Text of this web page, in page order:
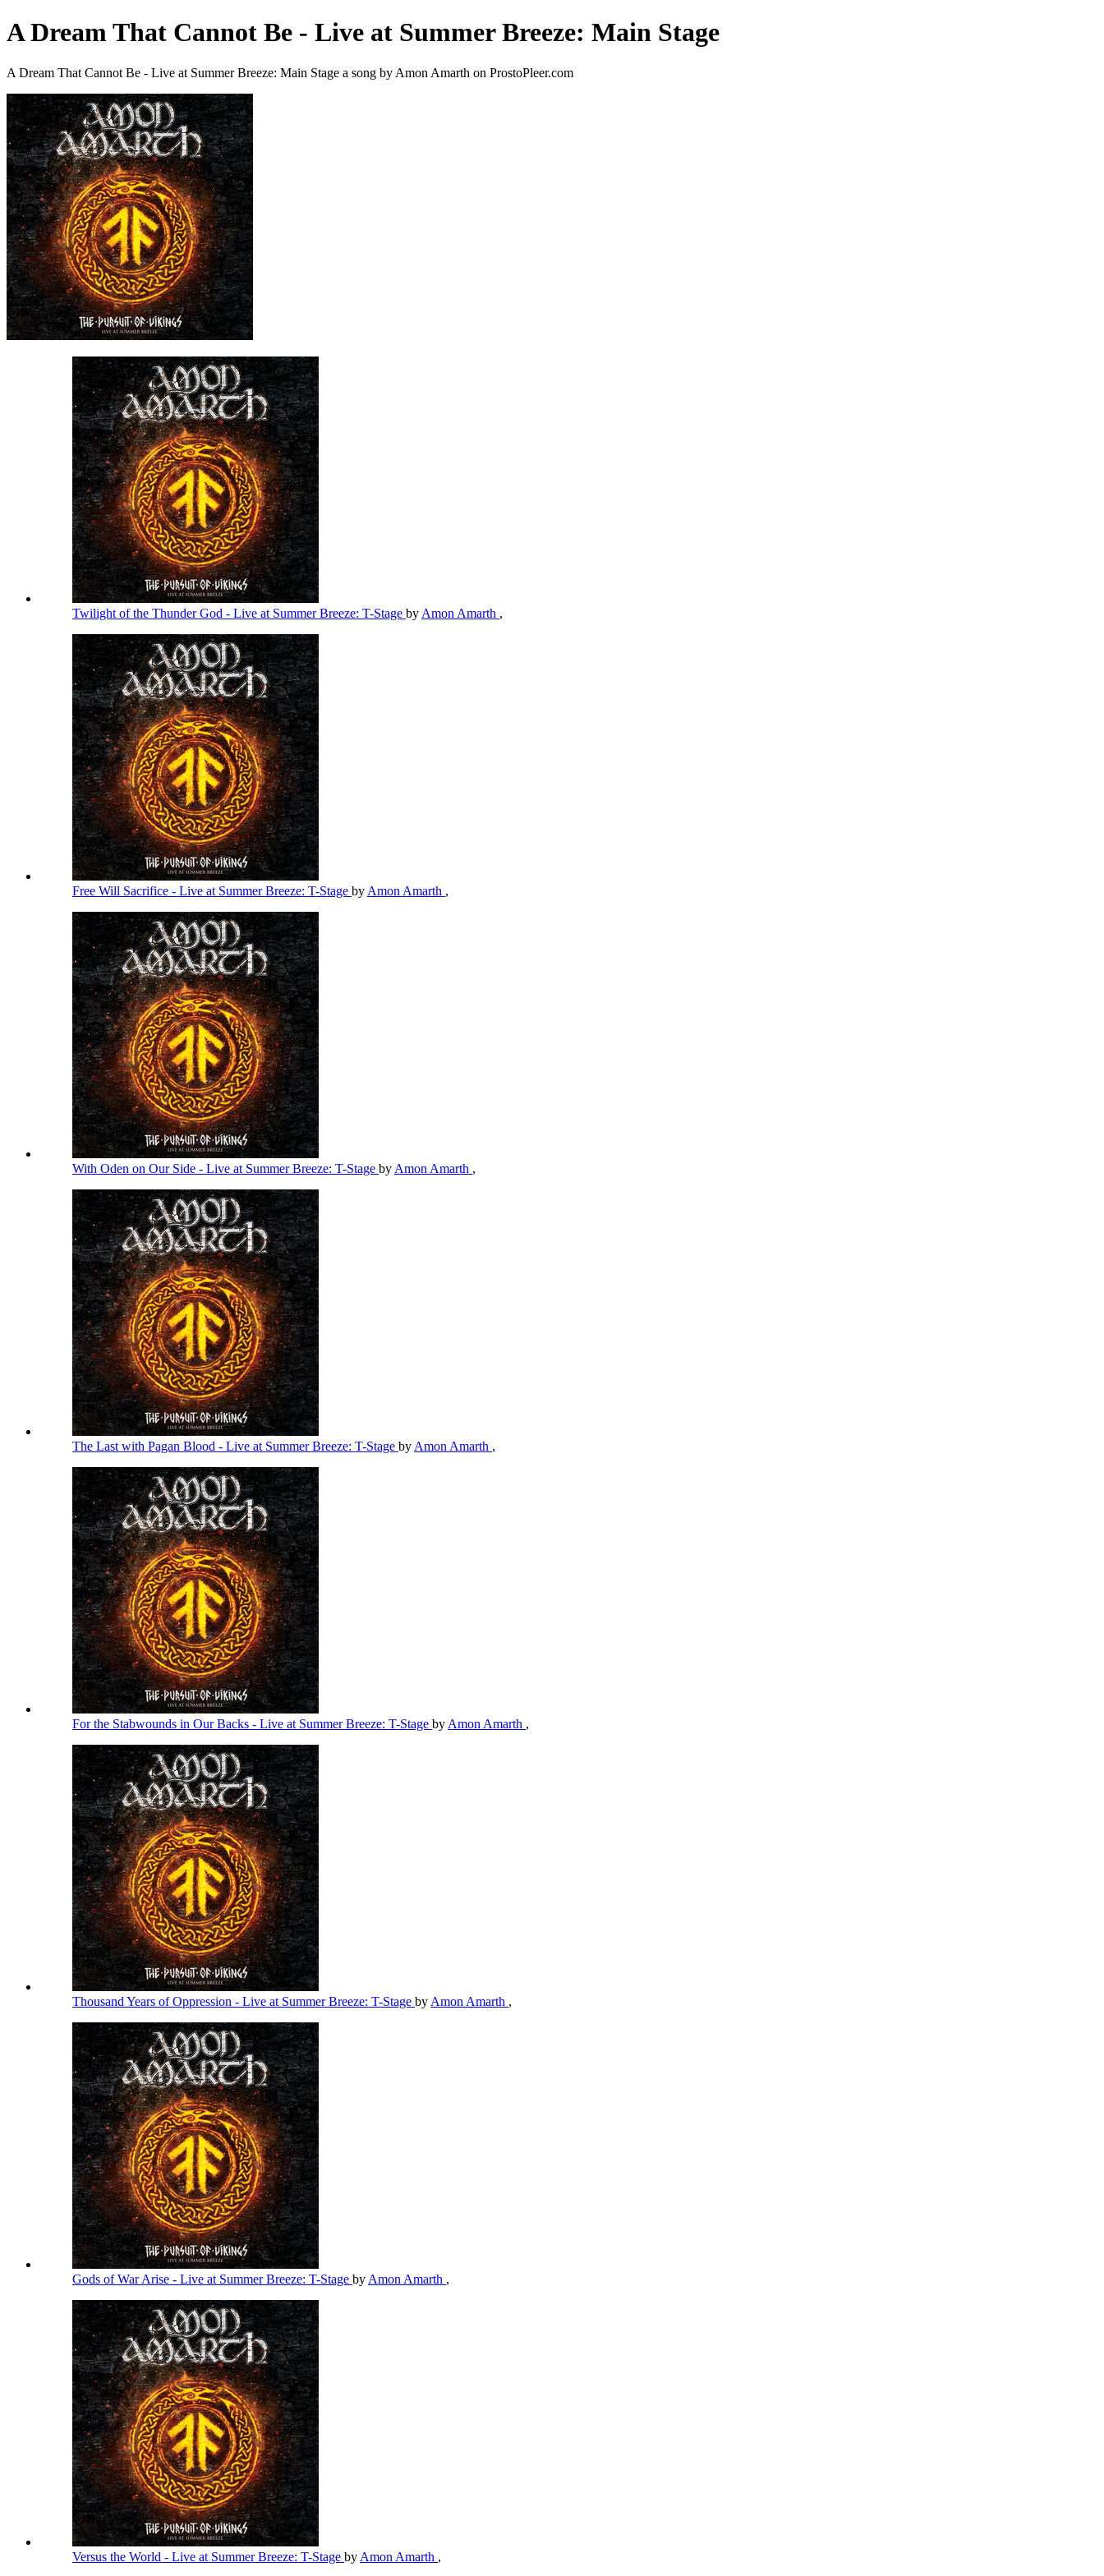
A Dream That Cannot Be - Live at Summer Breeze: Main Stage
A Dream That Cannot Be - Live at Summer Breeze: Main Stage a song by Amon Amarth on ProstoPleer.com
Twilight of the Thunder God - Live at Summer Breeze: T-Stage by Amon Amarth ,
Free Will Sacrifice - Live at Summer Breeze: T-Stage by Amon Amarth ,
With Oden on Our Side - Live at Summer Breeze: T-Stage by Amon Amarth ,
The Last with Pagan Blood - Live at Summer Breeze: T-Stage by Amon Amarth ,
For the Stabwounds in Our Backs - Live at Summer Breeze: T-Stage by Amon Amarth ,
Thousand Years of Oppression - Live at Summer Breeze: T-Stage by Amon Amarth ,
Gods of War Arise - Live at Summer Breeze: T-Stage by Amon Amarth ,
Versus the World - Live at Summer Breeze: T-Stage by Amon Amarth ,